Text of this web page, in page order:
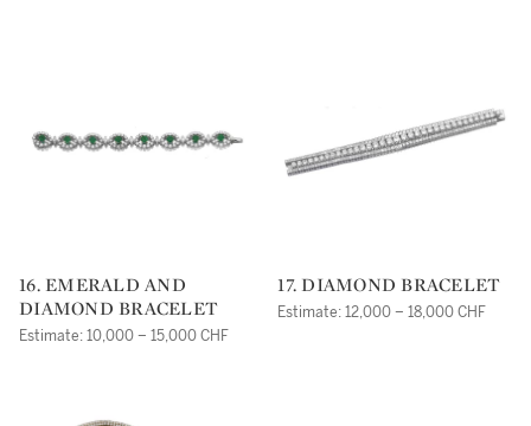
16. EMERALD AND
DIAMOND BRACELET
Estimate: 10,000 – 15,000 CHF
17. DIAMOND BRACELET
Estimate: 12,000 – 18,000 CHF